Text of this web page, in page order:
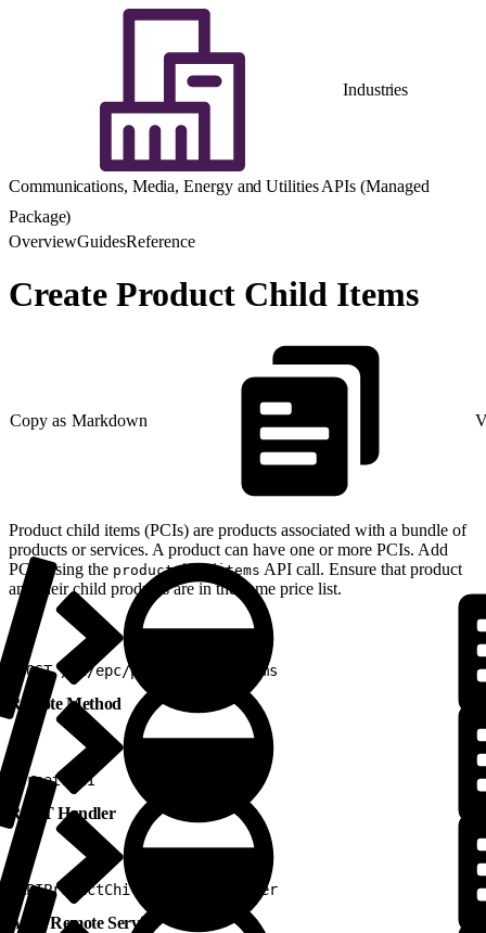
Industries
Communications, Media, Energy and Utilities APIs (Managed
Package)
OverviewGuidesReference
Create Product Child Items
Copy as Markdown
Product child items (PCIs) are products associated with a bundle of
products or services. A product can have one or more PCIs. Add
PCIs using the productchilditems API call. Ensure that product
and their child products are in the same price list.
POST /v2/epc/productchilditems
Remote Method
createPCI
REST Handler
APIProductChildItemRestHandler
Apex Remote Service